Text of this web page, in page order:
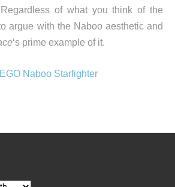
of what you think of the
argue with the Naboo aesthetic and
‘s prime example of it.